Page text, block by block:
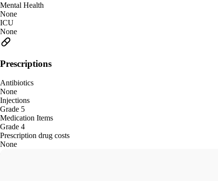
Mental Health
None
ICU
None
Prescriptions
Antibiotics
None
Injections
Grade 5
Medication Items
Grade 4
Prescription drug costs
None